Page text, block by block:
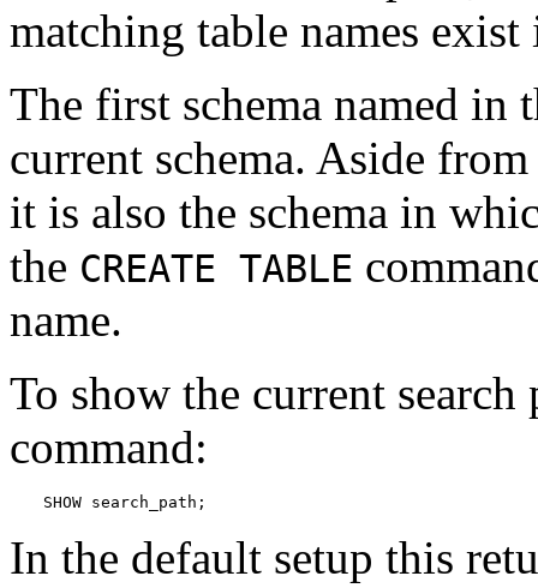
matching table names exist
The first schema named in
current schema. Aside
it is also the schema in
the CREATE TABLE
name.
To show the current
command:
SHOW search_path;
In the default setup this